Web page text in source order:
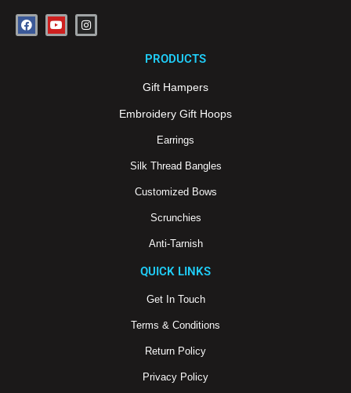
F
a
c
Y
o
u
I
n
s
PRODUCTS
Gift Hampers
Embroidery Gift Hoops
Earrings
Silk Thread Bangles
Customized Bows
Scrunchies
Anti-Tarnish
QUICK LINKS
Get In Touch
Terms & Conditions
Return Policy
Privacy Policy